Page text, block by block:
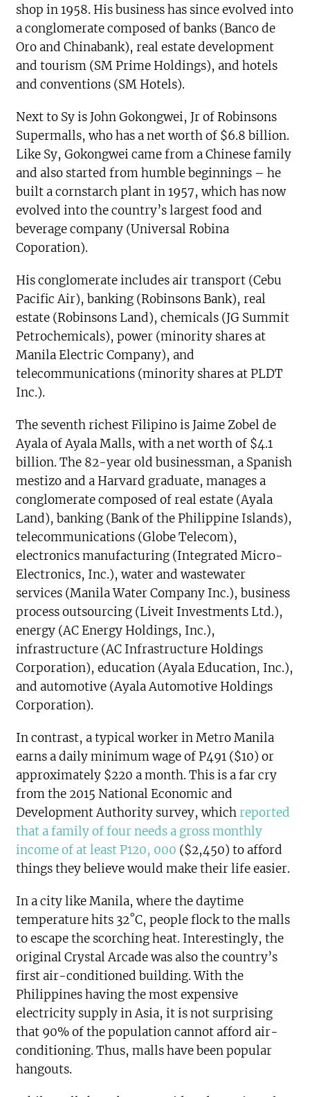
shop in 1958. His business has since evolved into
a conglomerate composed of banks (Banco de
Oro and Chinabank), real estate development
and tourism (SM Prime Holdings), and hotels
and conventions (SM Hotels).
Next to Sy is John Gokongwei, Jr of Robinsons
Supermalls, who has a net worth of $6.8 billion.
Like Sy, Gokongwei came from a Chinese family
and also started from humble beginnings – he
built a cornstarch plant in 1957, which has now
evolved into the country’s largest food and
beverage company (Universal Robina
Coporation).
His conglomerate includes air transport (Cebu
Pacific Air), banking (Robinsons Bank), real
estate (Robinsons Land), chemicals (JG Summit
Petrochemicals), power (minority shares at
Manila Electric Company), and
telecommunications (minority shares at PLDT
Inc.).
The seventh richest Filipino is Jaime Zobel de
Ayala of Ayala Malls, with a net worth of $4.1
billion. The 82-year old businessman, a Spanish
mestizo and a Harvard graduate, manages a
conglomerate composed of real estate (Ayala
Land), banking (Bank of the Philippine Islands),
telecommunications (Globe Telecom),
electronics manufacturing (Integrated Micro-
Electronics, Inc.), water and wastewater
services (Manila Water Company Inc.), business
process outsourcing (Liveit Investments Ltd.),
energy (AC Energy Holdings, Inc.),
infrastructure (AC Infrastructure Holdings
Corporation), education (Ayala Education, Inc.),
and automotive (Ayala Automotive Holdings
Corporation).
In contrast, a typical worker in Metro Manila
earns a daily minimum wage of P491 ($10) or
approximately $220 a month. This is a far cry
from the 2015 National Economic and
Development Authority survey, whichreported
that a family of four needs a gross monthly
income of at least P120, 000 ($2,450) to afford
things they believe would make their life easier.
In a city like Manila, where the daytime
temperature hits 32˚C, people flock to the malls
to escape the scorching heat. Interestingly, the
original Crystal Arcade was also the country’s
first air-conditioned building. With the
Philippines having the most expensive
electricity supply in Asia, it is not surprising
that 90% of the population cannot afford air-
conditioning. Thus, malls have been popular
hangouts.